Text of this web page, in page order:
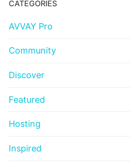
CATEGORIES
AVVAY Pro
Community
Discover
Featured
Hosting
Inspired